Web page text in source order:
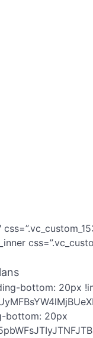
bottom: 20px
bottom: 20px